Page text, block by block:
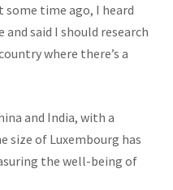
some time ago, I heard
said I should research
where there’s a
and India, with a
size of Luxembourg has
the well-being of